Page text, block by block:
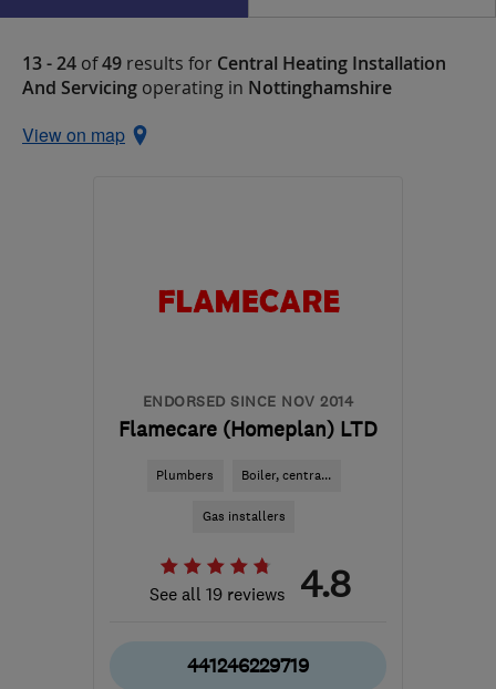
13 - 24 of49 results for Central Heating Installation
And Servicing operating in Nottinghamshire
View on map
ENDORSED SINCE NOV 2014
Flamecare (Homeplan) LTD
Plumbers Boiler, centra...
Gas installers
See all 19 reviews 4.8
441246229719